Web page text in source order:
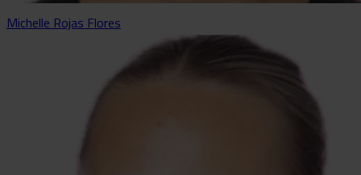
Michelle Rojas Flores